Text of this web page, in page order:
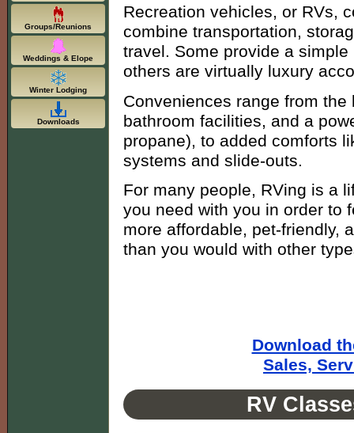
Recreation vehicles, or RVs,
combine transportation,
travel. Some provide a
others are virtually luxury
Conveniences range from
bathroom facilities, and a
propane), to added comforts
systems and slide-outs.
For many people, RVing is a
you need with you in order to
more affordable, pet-friendly,
than you would with other
Download
Sales,
RV
Groups/Reunions
Weddings & Elope
Winter Lodging
Downloads